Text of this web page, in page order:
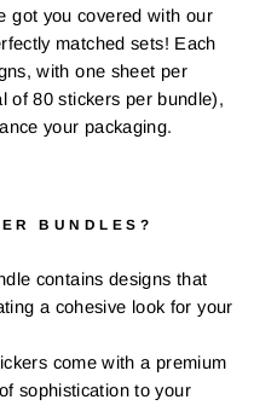
got you covered with our
matched sets! Each
with one sheet per
of 80 stickers per bundle),
your packaging.
BUNDLES?
contains designs that
a cohesive look for your
come with a premium
sophistication to your